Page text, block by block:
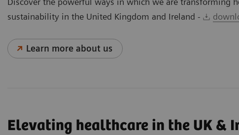
sustainability in the United Kingdom and Ireland -
Learn more about us
Elevating healthcare in the UK &